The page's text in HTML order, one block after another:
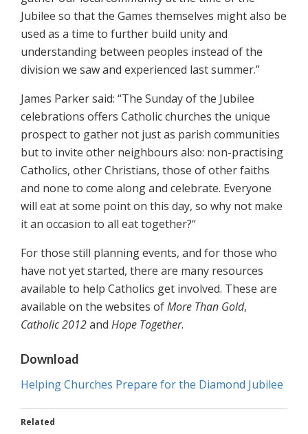
Jubilee so that the Games themselves might also be
used as a time to further build unity and
understanding between peoples instead of the
division we saw and experienced last summer.”
James Parker said: “The Sunday of the Jubilee
celebrations offers Catholic churches the unique
prospect to gather not just as parish communities
but to invite other neighbours also: non-practising
Catholics, other Christians, those of other faiths
and none to come along and celebrate. Everyone
will eat at some point on this day, so why not make
it an occasion to all eat together?“
For those still planning events, and for those who
have not yet started, there are many resources
available to help Catholics get involved. These are
available on the websites ofMore Than Gold,
Catholic 2012and Hope Together.
Download
Helping Churches Prepare for the Diamond Jubilee
Related